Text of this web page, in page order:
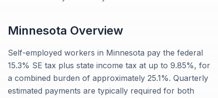
Minnesota Overview
Self-employed workers in Minnesota pay the federal
15.3% SE tax plus state income tax at up to 9.85%, for
a combined burden of approximately 25.1%. Quarterly
estimated payments are typically required for both